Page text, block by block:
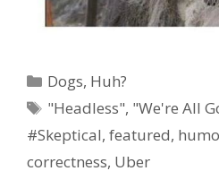
Categories
Dogs, Huh?
Tags
"Headless", "We're All
#Skeptical, featured,
correctness, Uber